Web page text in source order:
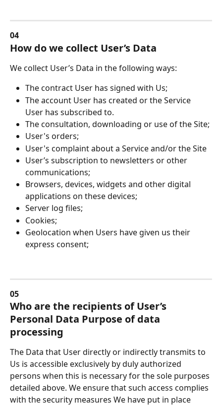
04
How do we collect User’s Data
We collect User’s Data in the following ways:
The contract User has signed with Us;
The account User has created or the Service
User has subscribed to.
The consultation, downloading or use of the Site;
User's orders;
User's complaint about a Service and/or the Site
User’s subscription to newsletters or other
communications;
Browsers, devices, widgets and other digital
applications on these devices;
Server log files;
Cookies;
Geolocation when Users have given us their
express consent;
05
Who are the recipients of User’s
Personal Data Purpose of data
processing
The Data that User directly or indirectly transmits to
Us is accessible exclusively by duly authorized
persons when this is necessary for the sole purposes
detailed above. We ensure that such access complies
with the security measures We have put in place